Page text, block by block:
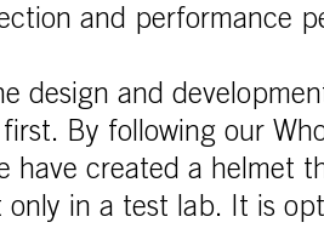
and performance
design and
first. By following our
have created a helmet
only in a test lab. It is